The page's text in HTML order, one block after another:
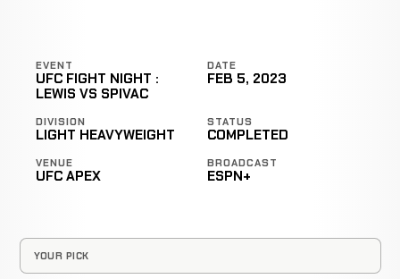
EVENT
UFC FIGHT NIGHT :
LEWIS VS SPIVAC
DATE
FEB 5, 2023
DIVISION
LIGHT HEAVYWEIGHT
STATUS
COMPLETED
VENUE
UFC APEX
BROADCAST
ESPN+
YOUR PICK